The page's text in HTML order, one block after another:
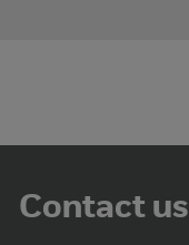
Contact us